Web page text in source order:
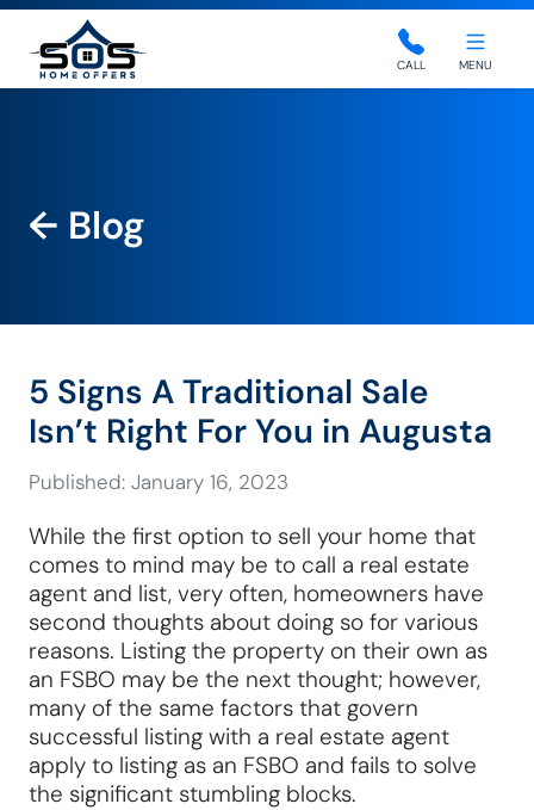
SOS Home Offers CALL MENU
← Blog
5 Signs A Traditional Sale
Isn’t Right For You in Augusta
Published: January 16, 2023
While the first option to sell your home that
comes to mind may be to call a real estate
agent and list, very often, homeowners have
second thoughts about doing so for various
reasons. Listing the property on their own as
an FSBO may be the next thought; however,
many of the same factors that govern
successful listing with a real estate agent
apply to listing as an FSBO and fails to solve
the significant stumbling blocks.